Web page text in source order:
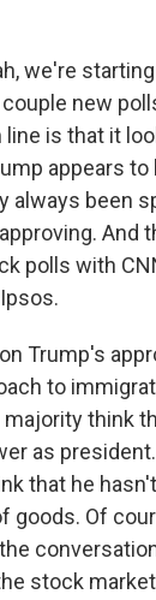
we're
new
is that it
appears to
always been
And
polls with
Trump's
to
think
as
that he
goods. Of
stock